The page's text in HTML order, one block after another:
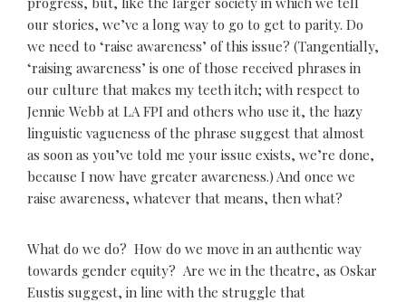
our stories, we’ve a long way to go to get to parity. Do
we need to ‘raise awareness’ of this issue? (Tangentially,
‘raising awareness’ is one of those received phrases in
our culture that makes my teeth itch; with respect to
Jennie Webb at LA FPI and others who use it, the hazy
linguistic vagueness of the phrase suggest that almost
as soon as you’ve told me your issue exists, we’re done,
because I now have greater awareness.) And once we
raise awareness, whatever that means, then what?
What do we do? How do we move in an authentic way
towards gender equity? Are we in the theatre, as Oskar
Eustis suggest, in line with the struggle that